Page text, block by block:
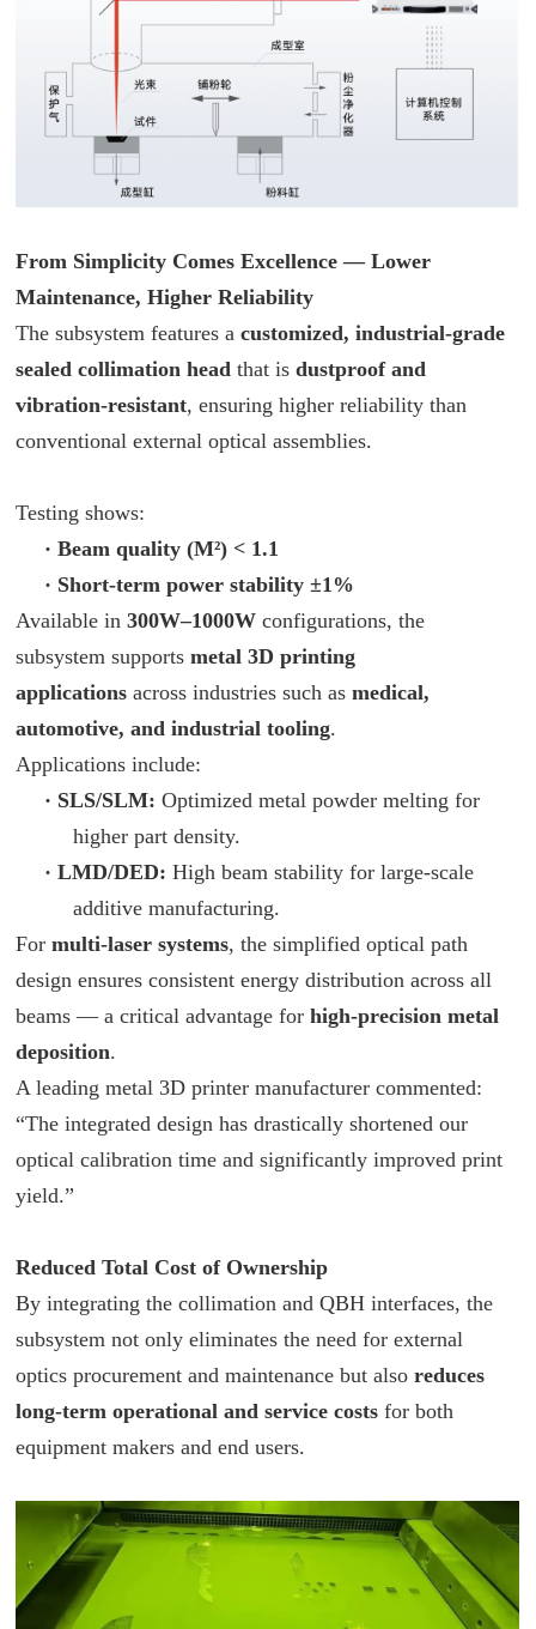
From Simplicity Comes Excellence — Lower
Maintenance, Higher Reliability
The subsystem features acustomized, industrial-grade
sealed collimation head that isdustproof and
vibration-resistant, ensuring higher reliability than
conventional external optical assemblies.
Testing shows:
·Beam quality (M²) < 1.1
· Short-term power stability ±1%
Available in300W–1000W configurations, the
subsystem supportsmetal 3D printing
applications across industries such asmedical,
automotive, and industrial tooling.
Applications include:
· SLS/SLM: Optimized metal powder melting for
higher part density.
·LMD/DED: High beam stability for large-scale
additive manufacturing.
Formulti-laser systems, the simplified optical path
design ensures consistent energy distribution across all
beams — a critical advantage forhigh-precision metal
deposition.
A leading metal 3D printer manufacturer commented:
“The integrated design has drastically shortened our
optical calibration time and significantly improved print
yield.”
Reduced Total Cost of Ownership
By integrating the collimation and QBH interfaces, the
subsystem not only eliminates the need for external
optics procurement and maintenance but alsoreduces
long-term operational and service costs for both
equipment makers and end users.